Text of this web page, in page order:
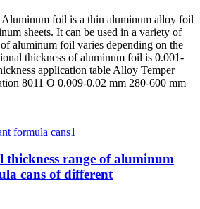
foil is a thin aluminum alloy foil
sheets. It can be used in a variety of
aluminum foil varies depending on the
thickness of aluminum foil is 0.001-
application table Alloy Temper
8011 O 0.009-0.02 mm 280-600 mm
thickness range of aluminum
cans of different